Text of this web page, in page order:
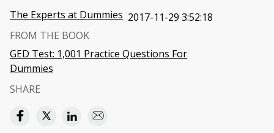
The Experts at Dummies 2017-11-29 3:52:18
FROM THE BOOK
GED Test: 1,001 Practice Questions For
Dummies
SHARE